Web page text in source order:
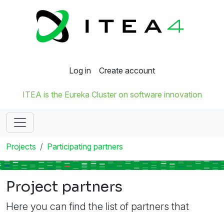
Log in Create account
ITEA is the Eureka Cluster on software innovation
Projects Participating partners
Project partners
Here you can find the list of partners that